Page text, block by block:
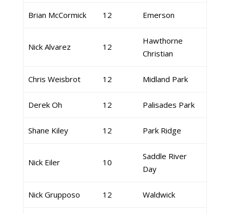
Brian McCormick 12 Emerson
Nick Alvarez 12
Hawthorne
Christian
Chris Weisbrot 12 Midland Park
Derek Oh 12 Palisades Park
Shane Kiley 12 Park Ridge
Nick Eiler 10
Saddle River
Day
Nick Grupposo 12 Waldwick